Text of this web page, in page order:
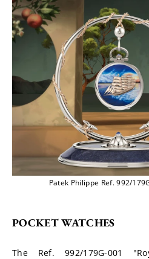
Patek Philippe Ref. 992/
POCKET WATCHES
The Ref. 992/179G-001